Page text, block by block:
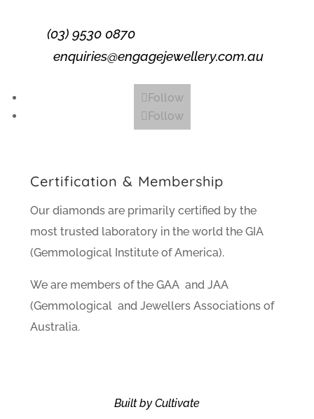
(03) 9530 0870
enquiries@engagejewellery.com.au
Follow
Follow
Certification & Membership
Our diamonds are primarily certified by the
most trusted laboratory in the world the GIA
(Gemmological Institute of America).
We are members of the GAA and JAA
(Gemmological and Jewellers Associations of
Australia.
Built by Cultivate